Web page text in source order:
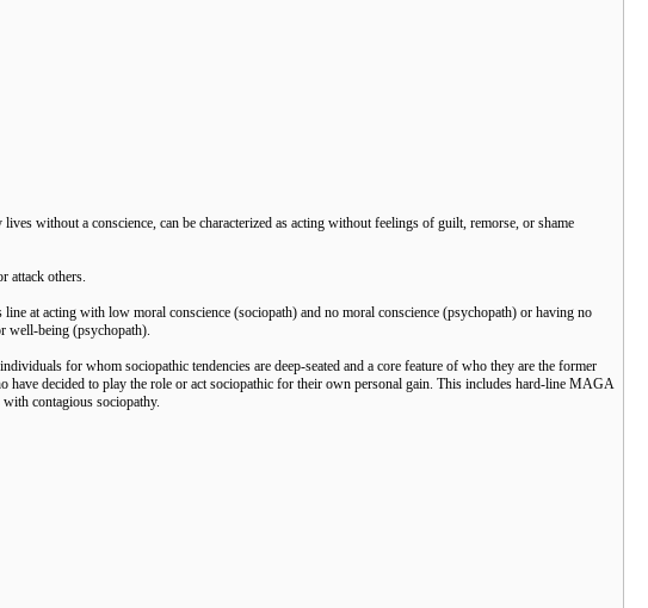
without a conscience, can be characterized as acting without feelings of guilt, remorse, or shame
attack others.
at acting with low moral conscience (sociopath) and no moral conscience (psychopath) or having no
well-being (psychopath).
for whom sociopathic tendencies are deep-seated and a core feature of who they are the former
decided to play the role or act sociopathic for their own personal gain. This includes hard-line MAGA
contagious sociopathy.